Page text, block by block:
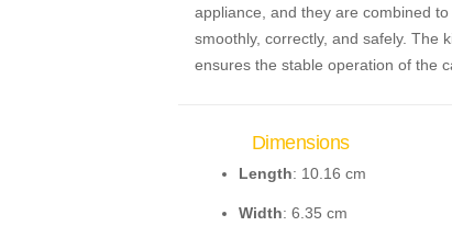
appliance, and they are combined
smoothly, correctly, and safely. The
ensures the stable operation of the
Dimensions
Length: 10.16 cm
Width: 6.35 cm